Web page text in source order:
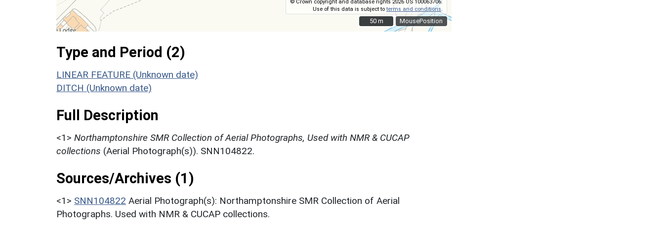
MousePosition
© Crown copyright and database rights 2026 OS 100063706.
Use of this data is subject toterms and conditions
50 m
50 m
Type and Period (2)
LINEAR FEATURE (Unknown date)
DITCH (Unknown date)
Full Description
<1> Northamptonshire SMR Collection of Aerial Photographs, Used with NMR & CUCAP
collections (Aerial Photograph(s)). SNN104822.
Sources/Archives (1)
<1> SNN104822 Aerial Photograph(s): Northamptonshire SMR Collection of Aerial
Photographs. Used with NMR & CUCAP collections.